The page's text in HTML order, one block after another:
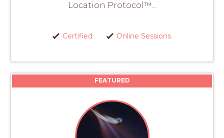
Location Protocol™...
Certified Online Sessions
FEATURED